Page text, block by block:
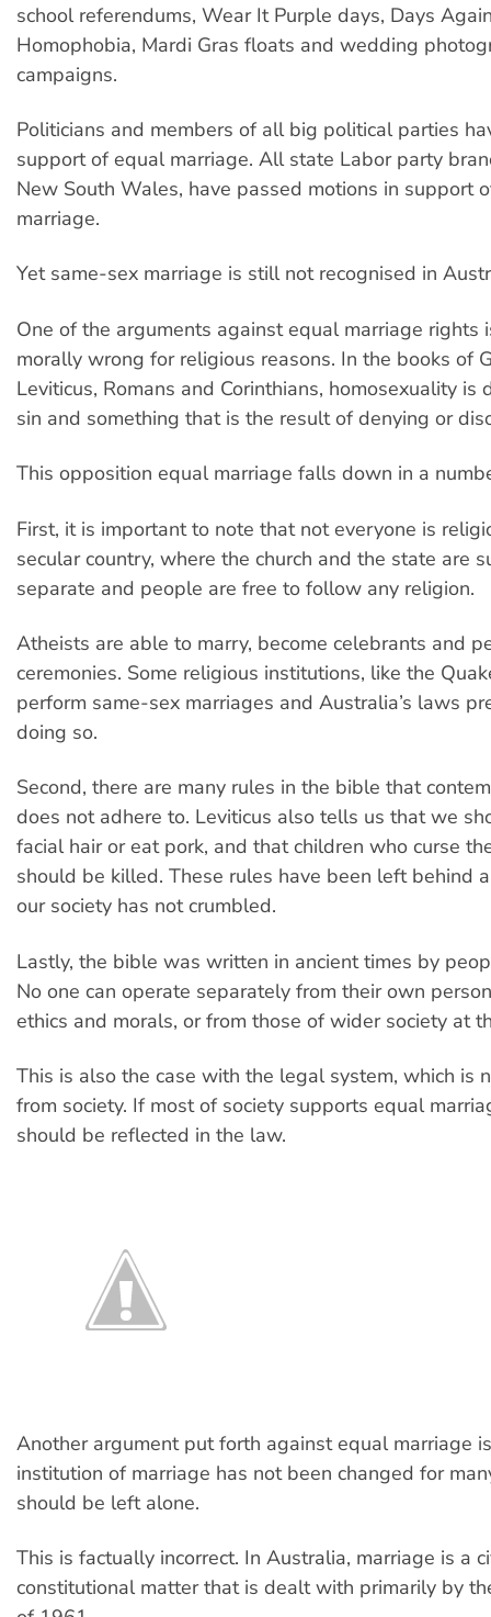
school referendums, Wear It Purple days, Days
Homophobia, Mardi Gras floats and wedding
campaigns.
Politicians and members of all big political parties
support of equal marriage. All state Labor party
New South Wales, have passed motions in support
marriage.
Yet same-sex marriage is still not recognised in
One of the arguments against equal marriage rights
morally wrong for religious reasons. In the books of
Leviticus, Romans and Corinthians, homosexuality is
sin and something that is the result of denying or
This opposition equal marriage falls down in a
First, it is important to note that not everyone is
secular country, where the church and the state are
separate and people are free to follow any religion.
Atheists are able to marry, become celebrants and
ceremonies. Some religious institutions, like the
perform same-sex marriages and Australia’s laws
doing so.
Second, there are many rules in the bible that
does not adhere to. Leviticus also tells us that we
facial hair or eat pork, and that children who curse
should be killed. These rules have been left behind
our society has not crumbled.
Lastly, the bible was written in ancient times by
No one can operate separately from their own
ethics and morals, or from those of wider society at
This is also the case with the legal system, which is
from society. If most of society supports equal
should be reflected in the law.
Another argument put forth against equal marriage
institution of marriage has not been changed for
should be left alone.
This is factually incorrect. In Australia, marriage is a
constitutional matter that is dealt with primarily by